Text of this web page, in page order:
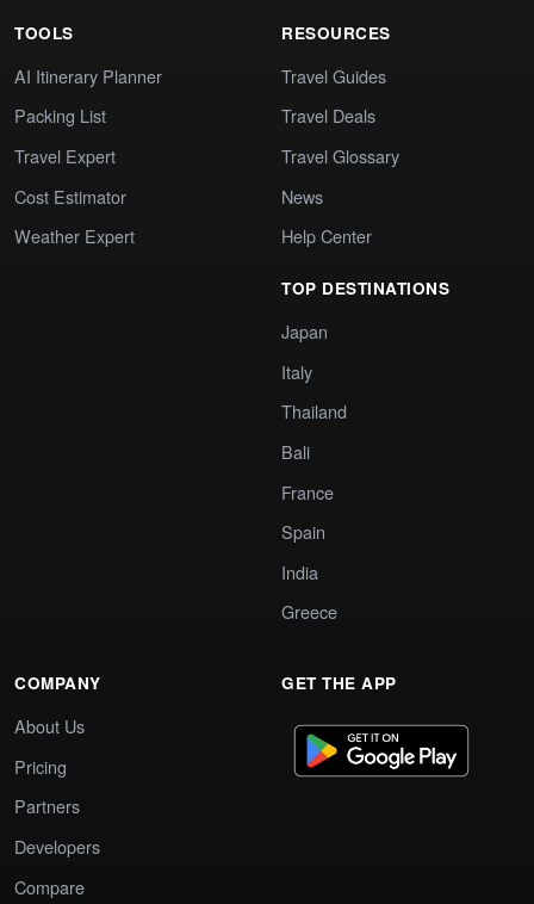
TOOLS
AI Itinerary Planner
Packing List
Travel Expert
Cost Estimator
Weather Expert
RESOURCES
Travel Guides
Travel Deals
Travel Glossary
News
Help Center
TOP DESTINATIONS
Japan
Italy
Thailand
Bali
France
Spain
India
Greece
COMPANY
About Us
Pricing
Partners
Developers
Compare
GET THE APP